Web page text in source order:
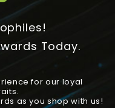
Today.
for our loyal
as you shop with us!